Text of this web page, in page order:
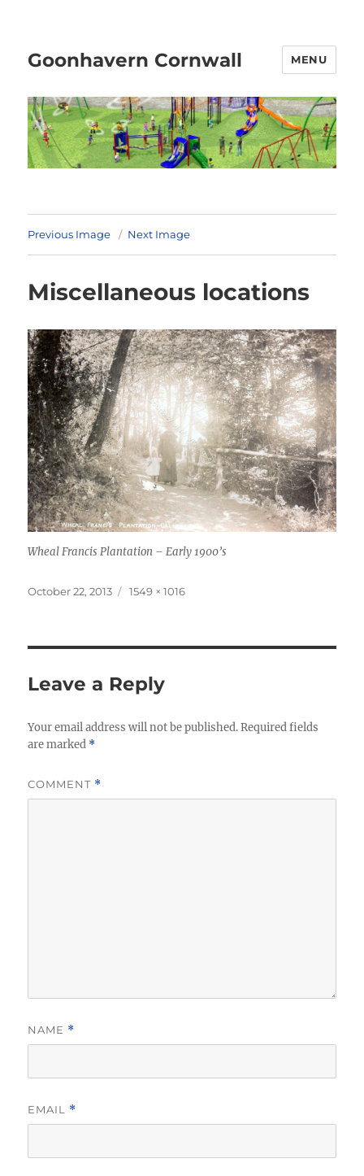
Goonhavern Cornwall MENU
Previous Image Next Image
Miscellaneous locations
Wheal Francis Plantation – Early 1900’s
Posted
October 22, 2013
Full
1549 × 1016
Leave a Reply
Your email address will not be published. Required fields
are marked *
COMMENT *
NAME *
EMAIL *